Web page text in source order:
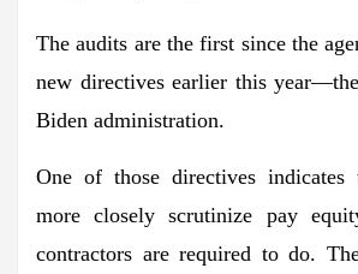
The audits are the first since the
new directives earlier this year
Biden administration.
One of those directives
more closely scrutinize pay
contractors are required to do.